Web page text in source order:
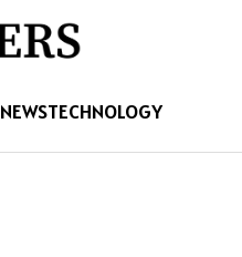
NEWSTECHNOLOGY